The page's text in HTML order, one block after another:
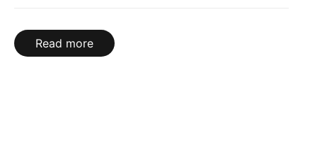
Read more